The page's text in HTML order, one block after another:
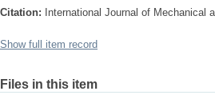
Citation: International Journal of Mechanical
Show full item record
Files in this item